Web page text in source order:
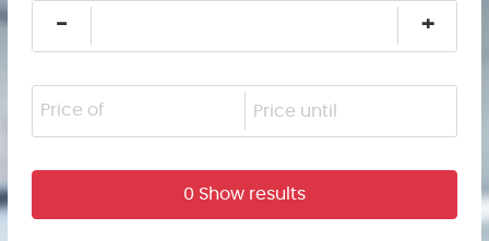
- +
0 Show results